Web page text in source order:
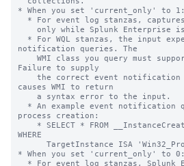
* When you set 'current_only' to 1:
notification queries. The
Failure to supply
causes WMI to return
process creation:
WHERE
* When you set 'current_only' to 0: